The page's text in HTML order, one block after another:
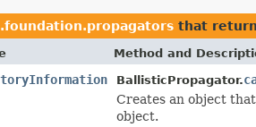
that
Method and
BallisticPropagator.
Creates an object
object.